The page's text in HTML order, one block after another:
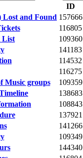
ID
Lost and Found 157666
116805
List 109360
141183
114532
116275
Music groups 109359
138683
108843
137921
141266
109349
144340